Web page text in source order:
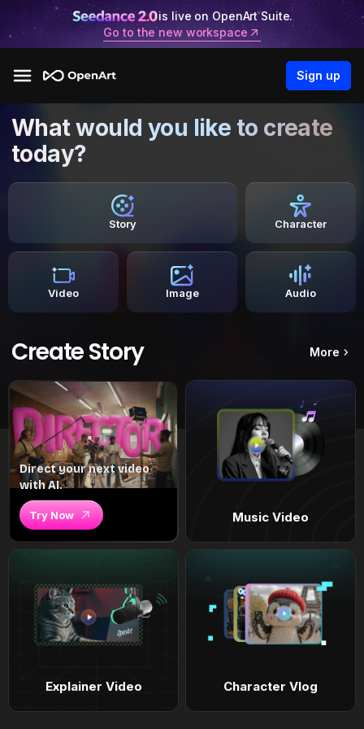
is live on OpenArt Suite.
Go to the new workspace
Sign up
What would you like to create
today?
Story Character
Video Image Audio
Create Story More
Direct your next video
with AI.
Try Now Music Video
Explainer Video Character Vlog